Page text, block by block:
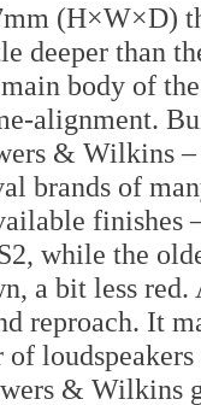
(H×W×D)
deeper than
body of
alignment.
& Wilkins
brands of
finishes
while the
a bit less
reproach. It
& Wilkins